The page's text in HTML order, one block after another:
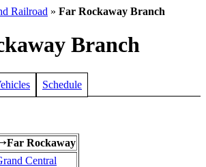
Railroad » Far Rockaway Branch
Branch
Schedule
Far Rockaway
Central